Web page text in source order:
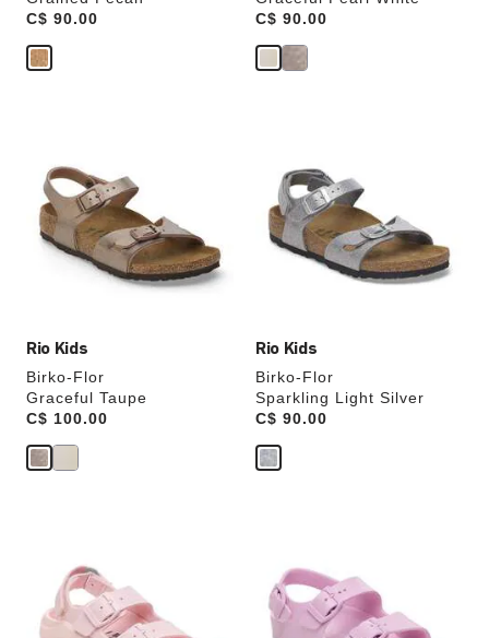
Price:
C$ 90.00
Price:
C$ 90.00
Rio Kids
Birko-Flor
Graceful Taupe
Price:
C$ 100.00
swatch
colors
will
update
product
Rio Kids
Birko-Flor
Sparkling Light Silver
Price:
C$ 90.00
swatch
colors
will
update
swatch
colors
update
swatch
colors
will
update